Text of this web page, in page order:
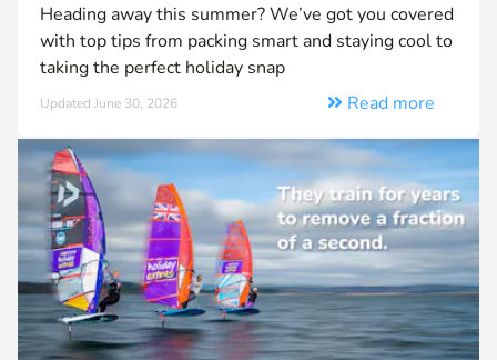
Heading away this summer? We’ve got you covered
with top tips from packing smart and staying cool to
taking the perfect holiday snap
Updated June 30, 2026 Read more